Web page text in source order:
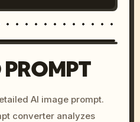
c, cyberpunk sunset, neon
colors, 8k --v 6.0
AI image prompt.
converter analyzes